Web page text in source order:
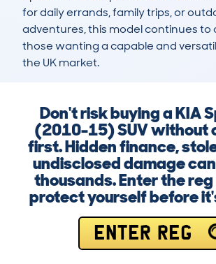
for daily errands, family trips, or
adventures, this model continues to
those wanting a capable and
the UK market.
Don't risk buying a KIA
(2010-15) SUV without
first. Hidden finance,
undisclosed damage
thousands. Enter the
protect yourself before
ENTER REG